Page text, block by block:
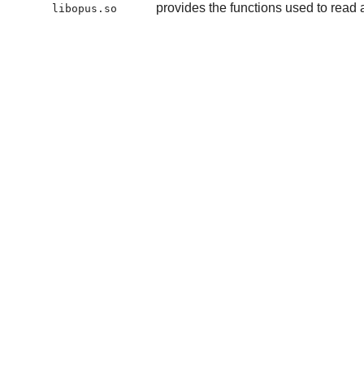
libopus.so provides the functions used to read